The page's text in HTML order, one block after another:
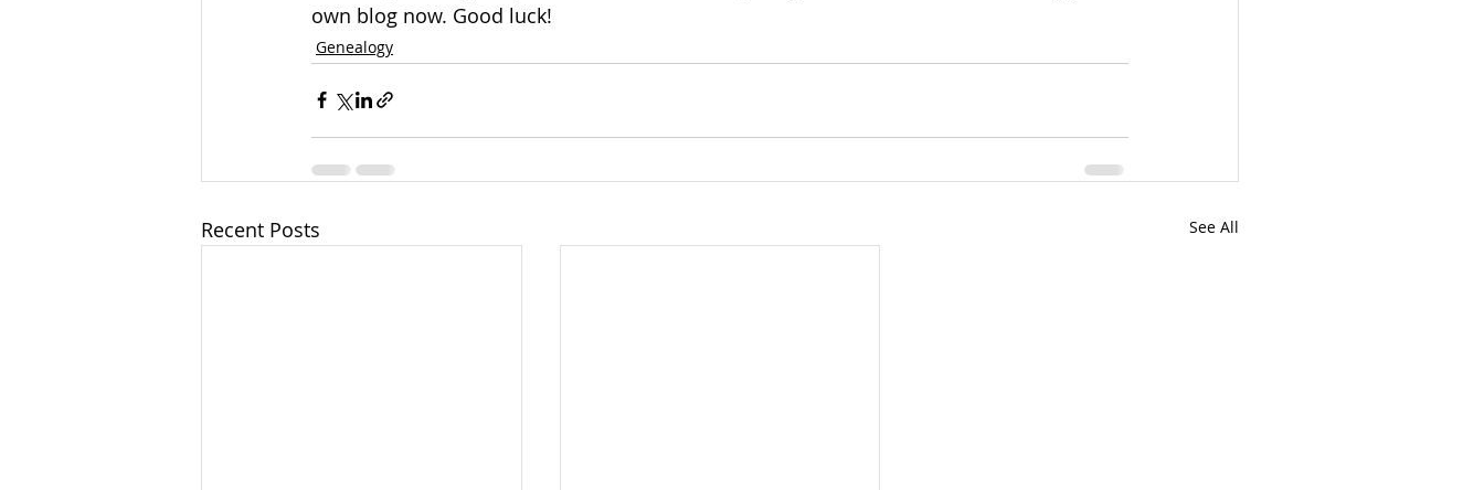
own blog now. Good luck!
Genealogy
Recent Posts See All